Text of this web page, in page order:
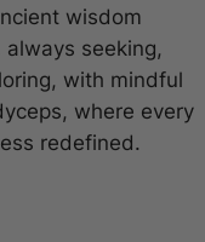
wisdom
seeking,
with mindful
where every
redefined.